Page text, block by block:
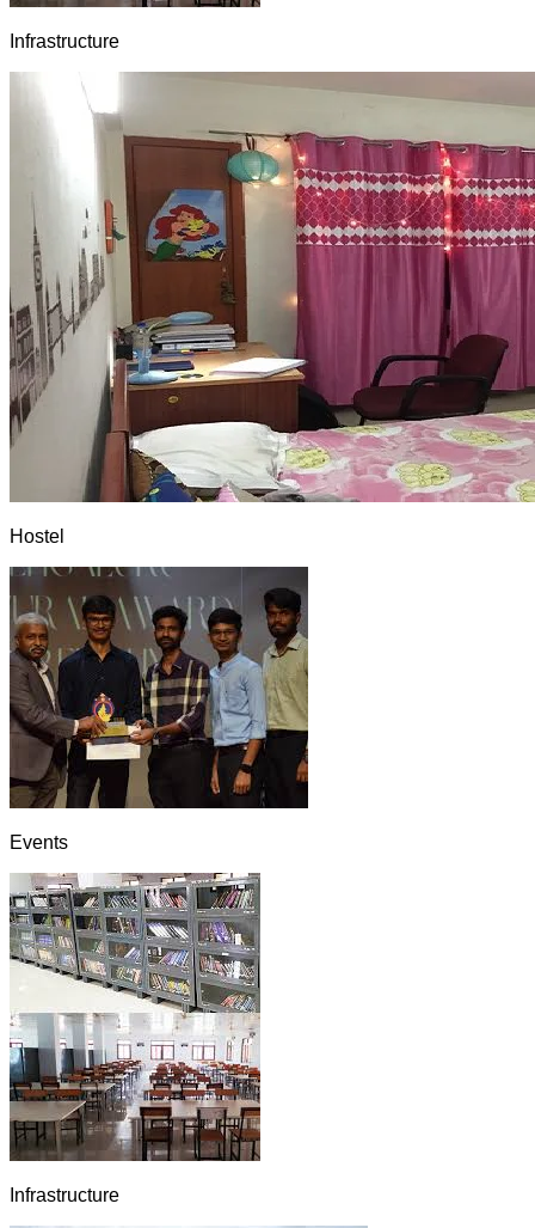
Infrastructure
Hostel
Events
Infrastructure